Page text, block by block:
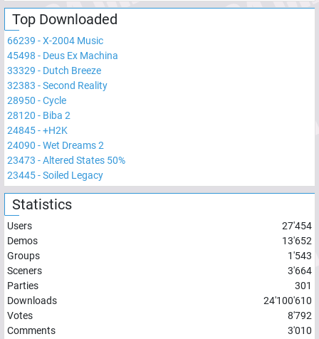
Top Downloaded
66239 -X-2004 Music
45498 - Deus Ex Machina
33329 - Dutch Breeze
32383 -Second Reality
28950 -Cycle
28120 - Biba 2
24845-+H2K
24090 -Wet Dreams 2
23473 -Altered States 50%
23445-Soiled Legacy
Statistics
Users
27'454
Demos
13'652
Groups
1'543
Sceners
3'664
Parties
301
Downloads
24'100'610
Votes
8'792
Comments
3'010